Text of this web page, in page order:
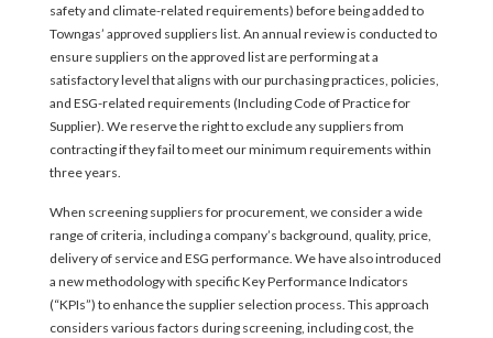
safety and climate-related requirements) before being added to
Towngas’ approved suppliers list. An annual review is conducted to
ensure suppliers on the approved list are performing at a
satisfactory level that aligns with our purchasing practices, policies,
and ESG-related requirements (Including Code of Practice for
Supplier). We reserve the right to exclude any suppliers from
contracting if they fail to meet our minimum requirements within
three years.
When screening suppliers for procurement, we consider a wide
range of criteria, including a company’s background, quality, price,
delivery of service and ESG performance. We have also introduced
a new methodology with specific Key Performance Indicators
(“KPIs”) to enhance the supplier selection process. This approach
considers various factors during screening, including cost, the